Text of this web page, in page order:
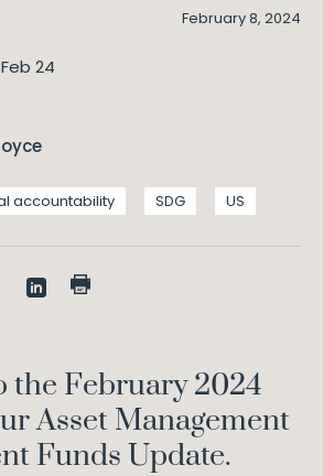
February 8, 2024
accountability SDG US
the February 2024
Asset Management
Funds Update.